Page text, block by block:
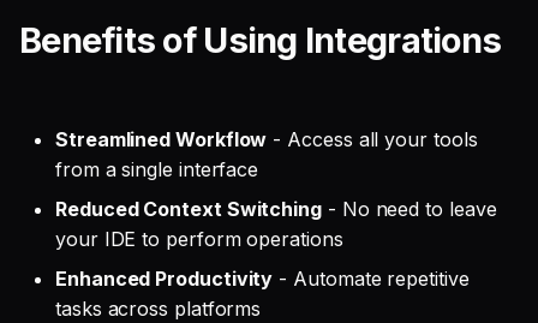
Benefits of Using Integrations
Streamlined Workflow - Access all your tools
from a single interface
Reduced Context Switching - No need to leave
your IDE to perform operations
Enhanced Productivity - Automate repetitive
tasks across platforms